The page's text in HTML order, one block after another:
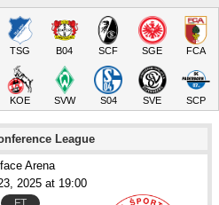
TSG B04 SCF SGE FCA
KOE SVW S04 SVE SCP
League
Arena
, 2025 at 19:00